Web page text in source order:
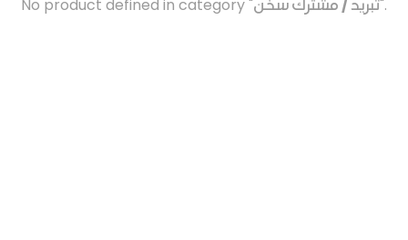
No product defined in category "تبريد / مشترك سخن".